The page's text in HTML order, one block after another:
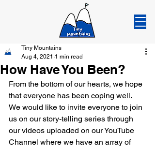
How Have You Been?
Tiny Mountains
Aug 4, 2021 1 min read
From the bottom of our hearts, we hope
that everyone has been coping well.
We would like to invite everyone to join
us on our story-telling series through
our videos uploaded on our YouTube
Channel where we have an array of